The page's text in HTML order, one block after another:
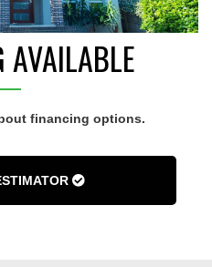
AVAILABLE
financing options.